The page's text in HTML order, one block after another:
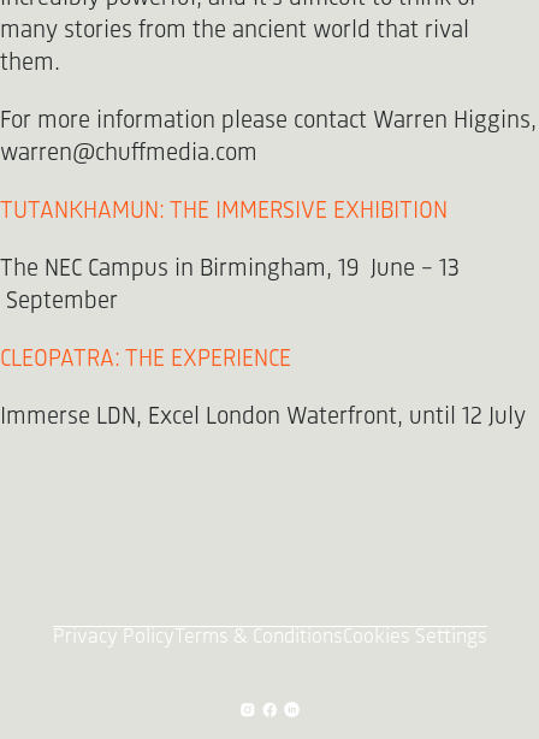
many stories from the ancient world that rival
them.
For more information please contact Warren Higgins,
warren@chuffmedia.com
TUTANKHAMUN: THE IMMERSIVE EXHIBITION
The NEC Campus in Birmingham, 19 June - 13
September
CLEOPATRA: THE EXPERIENCE
Immerse LDN, Excel London Waterfront, until 12 July
Privacy PolicyTerms & ConditionsCookies Settings